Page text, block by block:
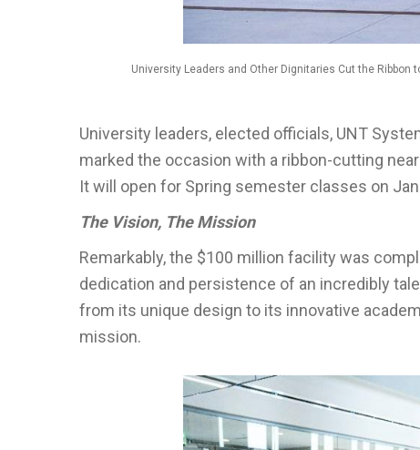
University Leaders and Other Dignitaries Cut the Ribbon
University leaders, elected officials, UNT
marked the occasion with a ribbon-cutting
It will open for Spring semester classes on
The Vision, The Mission
Remarkably, the $100 million facility was
dedication and persistence of an incredibly
from its unique design to its innovative
mission.